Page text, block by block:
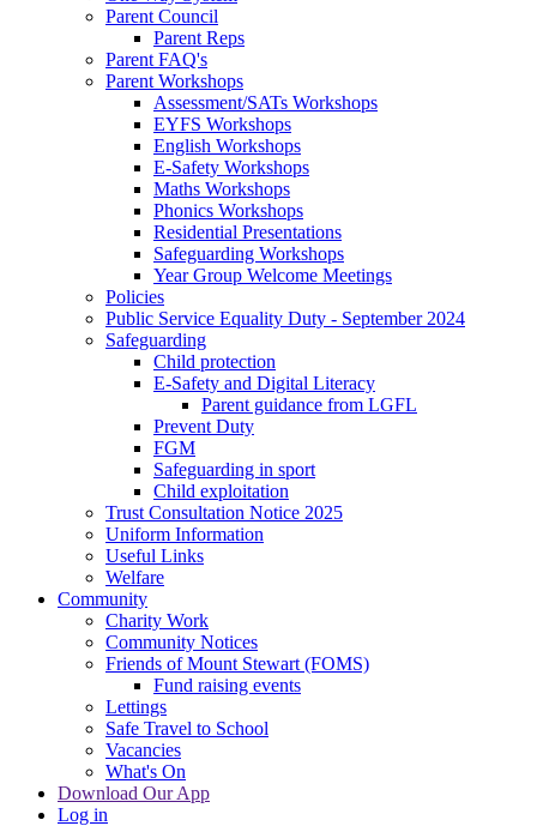
Parent Council
Parent Reps
Parent FAQ's
Parent Workshops
Assessment/SATs Workshops
EYFS Workshops
English Workshops
E-Safety Workshops
Maths Workshops
Phonics Workshops
Residential Presentations
Safeguarding Workshops
Year Group Welcome Meetings
Policies
Public Service Equality Duty - September 2024
Safeguarding
Child protection
E-Safety and Digital Literacy
Parent guidance from LGFL
Prevent Duty
FGM
Safeguarding in sport
Child exploitation
Trust Consultation Notice 2025
Uniform Information
Useful Links
Welfare
Community
Charity Work
Community Notices
Friends of Mount Stewart (FOMS)
Fund raising events
Lettings
Safe Travel to School
Vacancies
What's On
Download Our App
Log in